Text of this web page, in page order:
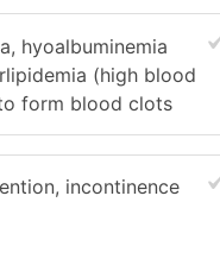
hyoalbuminemia
(high blood
form blood clots
incontinence